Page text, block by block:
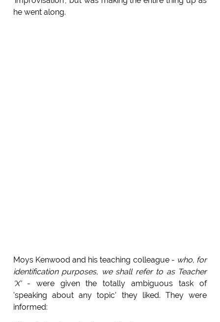
he went along.
Moys Kenwood and his teaching colleague - who, for
identification purposes, we shall refer to as Teacher
'X'- were given the totally ambiguous task of
'speaking about any topic' they liked. They were
informed: